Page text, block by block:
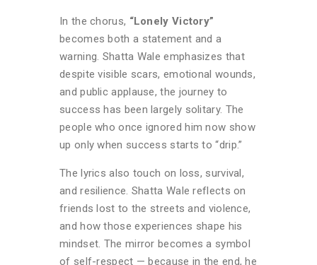
In the chorus, “Lonely Victory”
becomes both a statement and a
warning. Shatta Wale emphasizes that
despite visible scars, emotional wounds,
and public applause, the journey to
success has been largely solitary. The
people who once ignored him now show
up only when success starts to “drip.”
The lyrics also touch on loss, survival,
and resilience. Shatta Wale reflects on
friends lost to the streets and violence,
and how those experiences shape his
mindset. The mirror becomes a symbol
of self-respect — because in the end, he